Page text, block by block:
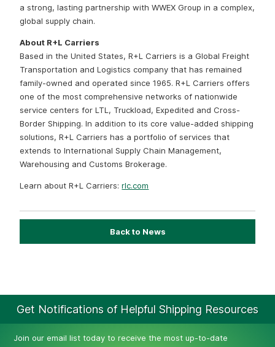
a strong, lasting partnership with WWEX Group in a complex,
global supply chain.
About R+L Carriers
Based in the United States, R+L Carriers is a Global Freight
Transportation and Logistics company that has remained
family-owned and operated since 1965. R+L Carriers offers
one of the most comprehensive networks of nationwide
service centers for LTL, Truckload, Expedited and Cross-
Border Shipping. In addition to its core value-added shipping
solutions, R+L Carriers has a portfolio of services that
extends to International Supply Chain Management,
Warehousing and Customs Brokerage.
Learn about R+L Carriers:rlc.com
Back to News
Get Notifications of Helpful Shipping Resources
Join our email list today to receive the most up-to-date